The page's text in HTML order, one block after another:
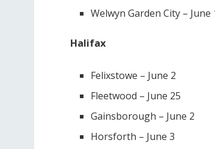
Welwyn Garden City – June
Halifax
Felixstowe – June 2
Fleetwood – June 25
Gainsborough – June 2
Horsforth – June 3